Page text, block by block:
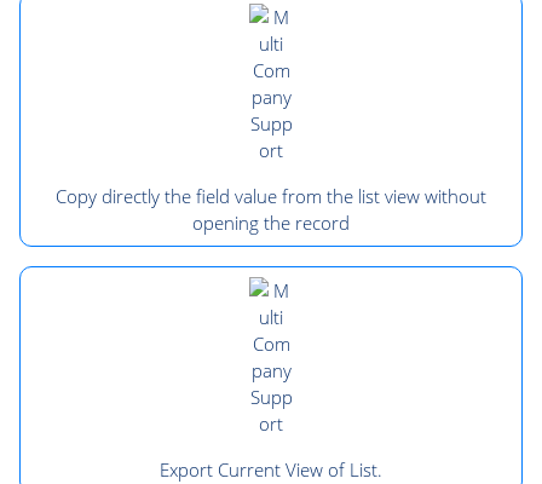
Copy directly the field value from the list view without
opening the record
Export Current View of List.